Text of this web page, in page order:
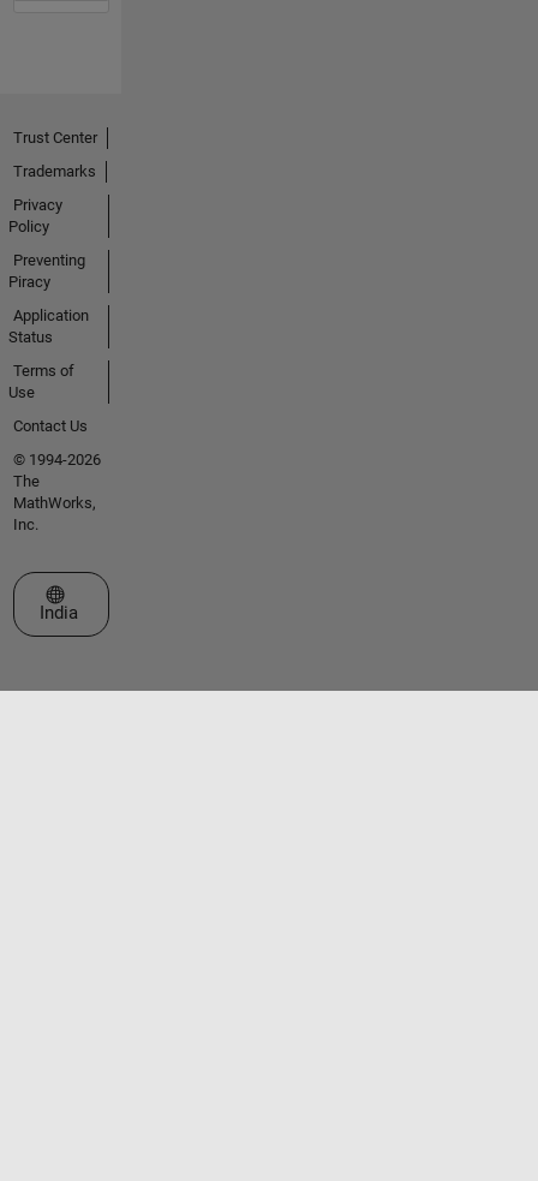
Trust Center
Trademarks
Privacy
Policy
Preventing
Piracy
Application
Status
Terms of
Use
Contact Us
© 1994-2026
The
MathWorks,
Inc.
Select a Web Site
India